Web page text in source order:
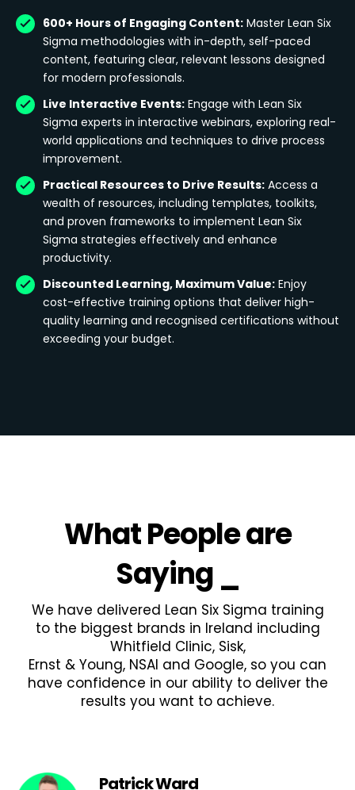
600+ Hours of Engaging Content: Master Lean Six
Sigma methodologies with in-depth, self-paced
content, featuring clear, relevant lessons designed
for modern professionals.
Live Interactive Events: Engage with Lean Six
Sigma experts in interactive webinars, exploring real-
world applications and techniques to drive process
improvement.
Practical Resources to Drive Results: Access a
wealth of resources, including templates, toolkits,
and proven frameworks to implement Lean Six
Sigma strategies effectively and enhance
productivity.
Discounted Learning, Maximum Value: Enjoy
cost-effective training options that deliver high-
quality learning and recognised certifications without
exceeding your budget.
What People are
Saying_
We have delivered Lean Six Sigma training
to the biggest brands in Ireland including
Whitfield Clinic, Sisk,
Ernst & Young, NSAI and Google, so you can
have confidence in our ability to deliver the
results you want to achieve.
Patrick Ward